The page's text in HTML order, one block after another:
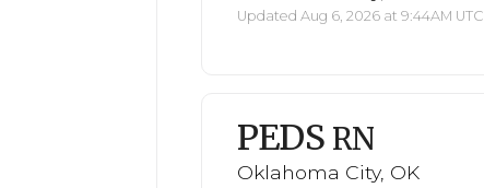
Updated Aug 6, 2026 at 9:44AM UTC
PEDS RN
Oklahoma City, OK